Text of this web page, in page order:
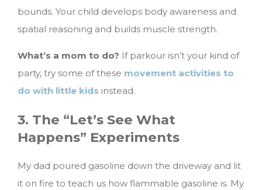
bounds. Your child develops body awareness and
spatial reasoning and builds muscle strength.
What’s a mom to do? If parkour isn’t your kind of
party, try some of these movement activities to
do with little kids instead.
3. The “Let’s See What
Happens” Experiments
My dad poured gasoline down the driveway and lit
it on fire to teach us how flammable gasoline is. My